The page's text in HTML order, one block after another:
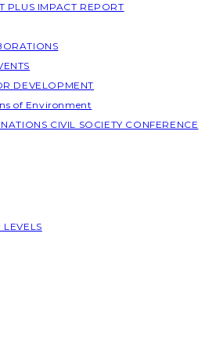
PLUS IMPACT REPORT
DEVELOPMENT
of Environment
CIVIL SOCIETY CONFERENCE
LEVELS